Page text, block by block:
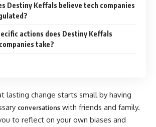
Destiny Keffals believe tech companies
actions does Destiny Keffals
take?
lasting change starts small by having
conversations with friends and family.
to reflect on your own biases and